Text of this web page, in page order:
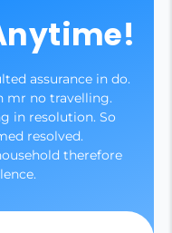
assurance in do.
mr no travelling.
in resolution. So
resolved.
therefore